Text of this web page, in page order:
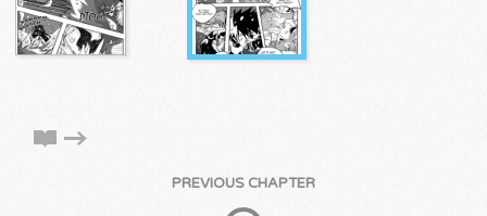
PREVIOUS CHAPTER